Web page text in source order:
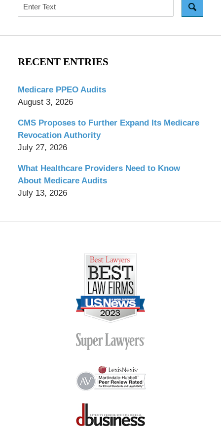
Search
RECENT ENTRIES
Medicare PPEO Audits
August 3, 2026
CMS Proposes to Further Expand Its Medicare
Revocation Authority
July 27, 2026
What Healthcare Providers Need to Know
About Medicare Audits
July 13, 2026